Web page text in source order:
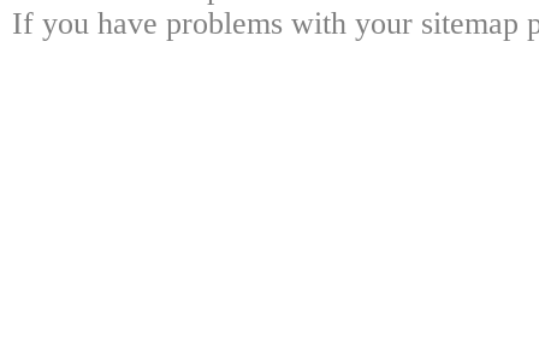
If you have problems with your sitemap